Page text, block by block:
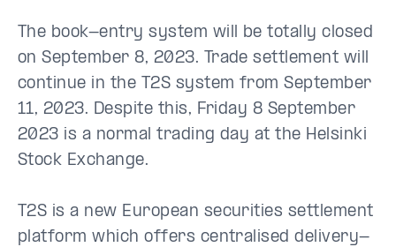
The book-entry system will be totally closed
on September 8, 2023. Trade settlement will
continue in the T2S system from September
11, 2023. Despite this, Friday 8 September
2023 is a normal trading day at the Helsinki
Stock Exchange.
T2S is a new European securities settlement
platform which offers centralised delivery-